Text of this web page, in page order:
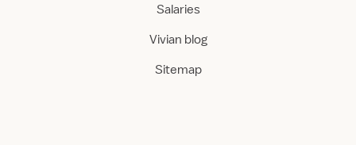
Salaries
Vivian blog
Sitemap